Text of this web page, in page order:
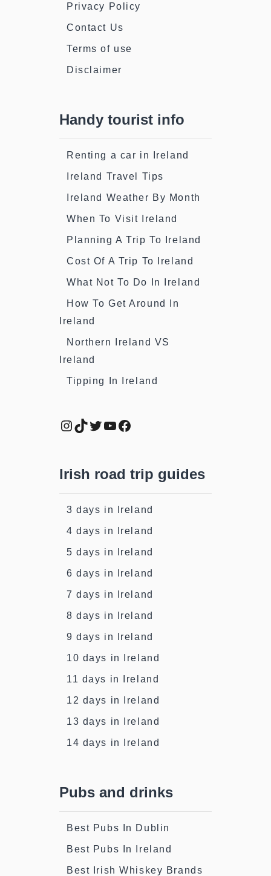
Privacy Policy
Contact Us
Terms of use
Disclaimer
Handy tourist info
Renting a car in Ireland
Ireland Travel Tips
Ireland Weather By Month
When To Visit Ireland
Planning A Trip To Ireland
Cost Of A Trip To Ireland
What Not To Do In Ireland
How To Get Around In
Ireland
Northern Ireland VS
Ireland
Tipping In Ireland
Instagram
TikTok
Twitter
YouTube
Facebook
Irish road trip guides
3 days in Ireland
4 days in Ireland
5 days in Ireland
6 days in Ireland
7 days in Ireland
8 days in Ireland
9 days in Ireland
10 days in Ireland
11 days in Ireland
12 days in Ireland
13 days in Ireland
14 days in Ireland
Pubs and drinks
Best Pubs In Dublin
Best Pubs In Ireland
Best Irish Whiskey Brands